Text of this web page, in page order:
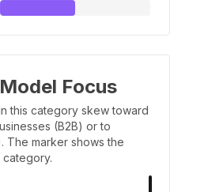
Focus
this category skew toward
(B2B) or to
The marker shows the